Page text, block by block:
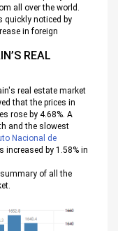
all over the world.
quickly noticed by
in foreign
REAL
real estate market
that the prices in
rose by 4.68%. A
and the slowest
Nacional de
increased by 1.58% in
of all the